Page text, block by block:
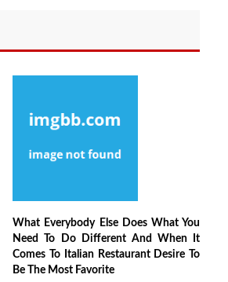
What Everybody Else Does What You
Need To Do Different And When It
Comes To Italian Restaurant Desire To
Be The Most Favorite